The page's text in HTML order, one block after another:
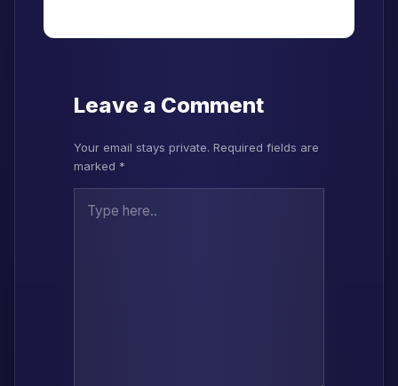
Leave a Comment
Your email stays private. Required fields are
marked *